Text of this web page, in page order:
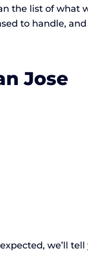
the list of what
to handle,
Jose
we’ll